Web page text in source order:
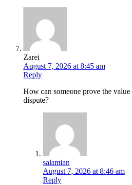
Zarei
August 7, 2026 at 8:45 am
Reply
How can someone prove the
dispute?
salamian
August 7, 2026 at 8:46 am
Reply